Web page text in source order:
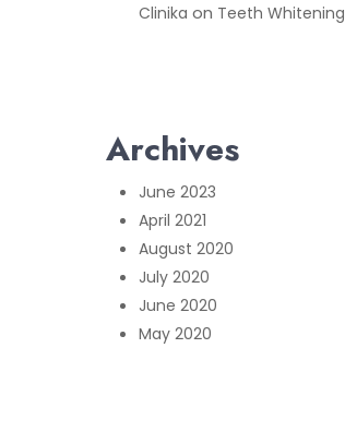
Clinika on Teeth Whitening
Archives
June 2023
April 2021
August 2020
July 2020
June 2020
May 2020